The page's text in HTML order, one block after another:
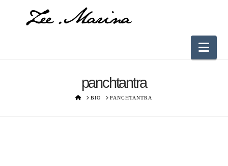
panchtantra
HOME
BIO PANCHTANTRA